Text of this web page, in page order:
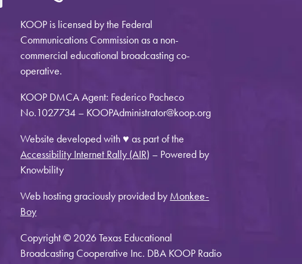
KOOP is licensed by the Federal
Communications Commission as a non-
commercial educational broadcasting co-
operative.
KOOP DMCA Agent: Federico Pacheco
No.1027734 – KOOPAdministrator@koop.org
Website developed with ♥ as part of the
Accessibility Internet Rally (AIR) – Powered by
Knowbility
Web hosting graciously provided by Monkee-
Boy
Copyright © 2026 Texas Educational
Broadcasting Cooperative Inc. DBA KOOP Radio